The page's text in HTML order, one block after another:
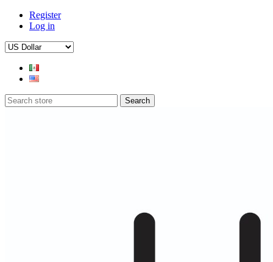
Register
Log in
Search